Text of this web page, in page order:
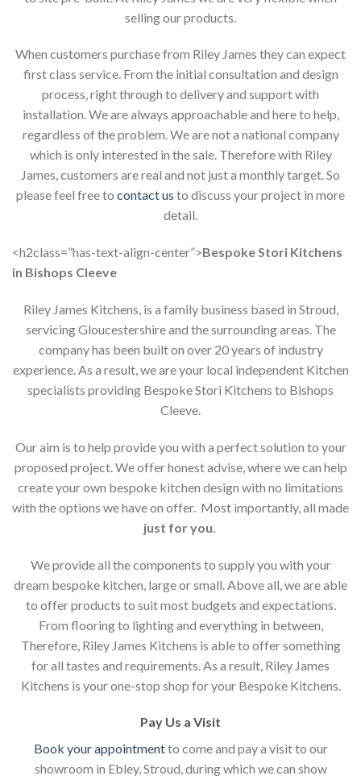
selling our products.
When customers purchase from Riley James they can expect
first class service. From the initial consultation and design
process, right through to delivery and support with
installation. We are always approachable and here to help,
regardless of the problem. We are not a national company
which is only interested in the sale. Therefore with Riley
James, customers are real and not just a monthly target. So
please feel free to contact us to discuss your project in more
detail.
<h2class=”has-text-align-center”>Bespoke Stori Kitchens
in Bishops Cleeve
Riley James Kitchens, is a family business based in Stroud,
servicing Gloucestershire and the surrounding areas. The
company has been built on over 20 years of industry
experience. As a result, we are your local independent Kitchen
specialists providing Bespoke Stori Kitchens to Bishops
Cleeve.
Our aim is to help provide you with a perfect solution to your
proposed project. We offer honest advise, where we can help
create your own bespoke kitchen design with no limitations
with the options we have on offer. Most importantly, all made
just for you.
We provide all the components to supply you with your
dream bespoke kitchen, large or small. Above all, we are able
to offer products to suit most budgets and expectations.
From flooring to lighting and everything in between,
Therefore, Riley James Kitchens is able to offer something
for all tastes and requirements. As a result, Riley James
Kitchens is your one-stop shop for your Bespoke Kitchens.
Pay Us a Visit
Book your appointmentto come and pay a visit to our
showroom in Ebley, Stroud, during which we can show